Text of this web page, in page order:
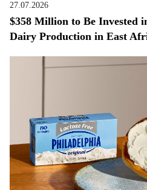
27.07.2026
$358 Million to Be Invested
Dairy Production in East